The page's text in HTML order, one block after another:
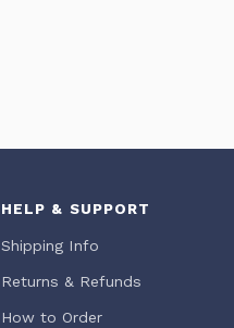
HELP & SUPPORT
Shipping Info
Returns & Refunds
How to Order